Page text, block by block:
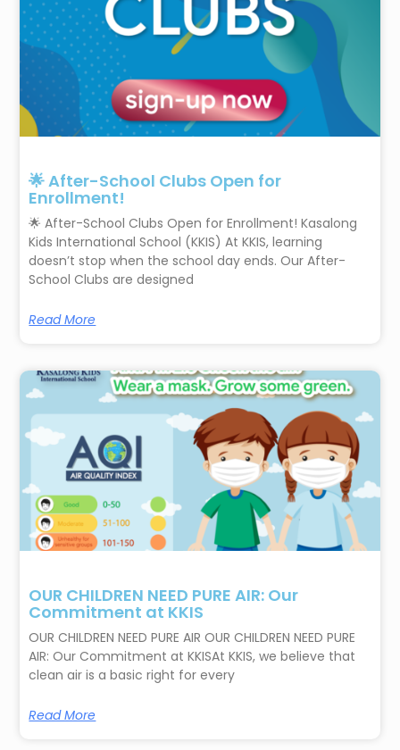
🌟 After-School Clubs Open for
Enrollment!
🌟 After-School Clubs Open for Enrollment! Kasalong
Kids International School (KKIS) At KKIS, learning
doesn’t stop when the school day ends. Our After-
School Clubs are designed
Read More
OUR CHILDREN NEED PURE AIR: Our
Commitment at KKIS
OUR CHILDREN NEED PURE AIR OUR CHILDREN NEED PURE
AIR: Our Commitment at KKISAt KKIS, we believe that
clean air is a basic right for every
Read More